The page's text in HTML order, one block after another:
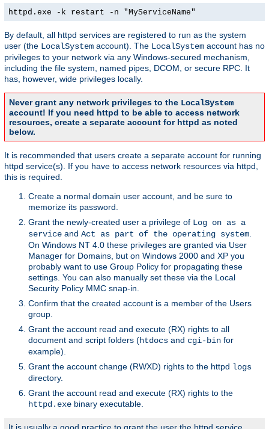
httpd.exe -k restart -n "MyServiceName"
By default, all httpd services are registered to run as the system
user (the LocalSystem account). The LocalSystem account has no
privileges to your network via any Windows-secured mechanism,
including the file system, named pipes, DCOM, or secure RPC. It
has, however, wide privileges locally.
Never grant any network privileges to the LocalSystem
account! If you need httpd to be able to access network
resources, create a separate account for httpd as noted
below.
It is recommended that users create a separate account for running
httpd service(s). If you have to access network resources via httpd,
this is required.
Create a normal domain user account, and be sure to
memorize its password.
Grant the newly-created user a privilege of Log on as a
service and Act as part of the operating system
On Windows NT 4.0 these privileges are granted via User
Manager for Domains, but on Windows 2000 and XP you
probably want to use Group Policy for propagating these
settings. You can also manually set these via the Local
Security Policy MMC snap-in.
Confirm that the created account is a member of the Users
group.
Grant the account read and execute (RX) rights to all
document and script folders (htdocs and cgi-bin for
example).
Grant the account change (RWXD) rights to the httpd logs
directory.
Grant the account read and execute (RX) rights to the
httpd.exe binary executable.
It is usually a good practice to grant the user the httpd service